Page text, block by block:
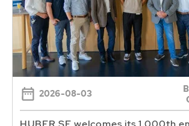
2026-08-03